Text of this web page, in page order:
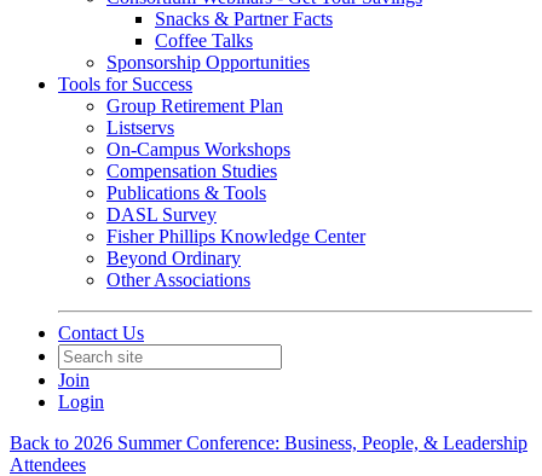
Snacks & Partner Facts
Coffee Talks
Sponsorship Opportunities
Tools for Success
Group Retirement Plan
Listservs
On-Campus Workshops
Compensation Studies
Publications & Tools
DASL Survey
Fisher Phillips Knowledge Center
Beyond Ordinary
Other Associations
Contact Us
Join
Login
Back to 2026 Summer Conference: Business, People, & Leadership
Attendees